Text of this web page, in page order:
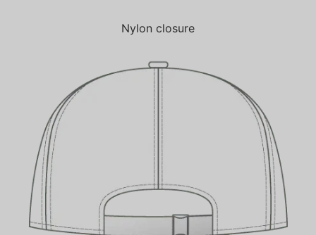
Nylon closure